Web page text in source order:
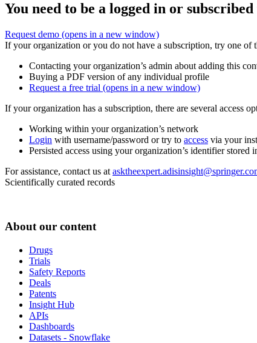
You need to be a logged in or
Request demo (opens in a new window)
If your organization or you do not have a subscription, try one of
Contacting your organization’s admin about adding this
Buying a PDF version of any individual profile
Request a free trial (opens in a new window)
If your organization has a subscription, there are several access
Working within your organization’s network
Login with username/password or try to access via your
Persisted access using your organization’s identifier
For assistance, contact us at
Scientifically curated records
About our content
Drugs
Trials
Safety Reports
Deals
Patents
Insight Hub
APIs
Dashboards
Datasets - Snowflake